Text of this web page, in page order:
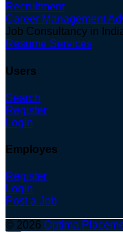
Recruitment
Career Management
Job Consultancy in
Resume Services
Users
Search
Register
Login
Employes
Register
Login
Post a Job
© 2026 Optima